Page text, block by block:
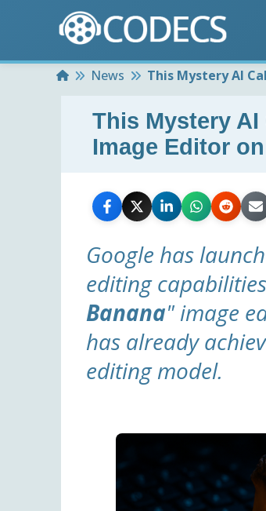
HomeNews This Mystery AI
This Mystery
Image Editor
Google has
editing
Banana" image
has already
editing model.